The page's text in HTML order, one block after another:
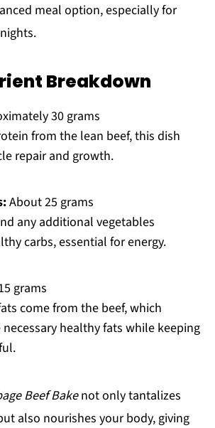
meal option, especially for
Breakdown
30 grams
from the lean beef, this dish
repair and growth.
About 25 grams
any additional vegetables
carbs, essential for energy.
grams
come from the beef, which
healthy fats while keeping
Beef Bakenot only tantalizes
also nourishes your body, giving